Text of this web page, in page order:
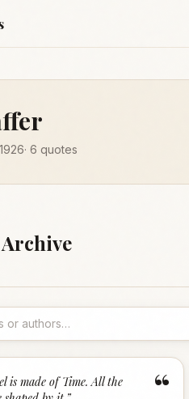
1926· 6 quotes
“
is made of Time. All the